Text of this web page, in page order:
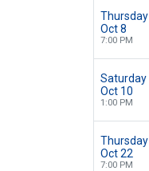
Thursday
Oct 8
7:00 PM
Saturday
Oct 10
1:00 PM
Thursday
Oct 22
7:00 PM